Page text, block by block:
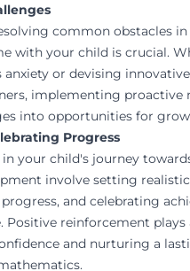
common obstacles
with your child is crucial.
or devising
implementing proactive
into opportunities for
Progress
your child's journey
involve setting
and celebrating
Positive reinforcement plays
and nurturing a